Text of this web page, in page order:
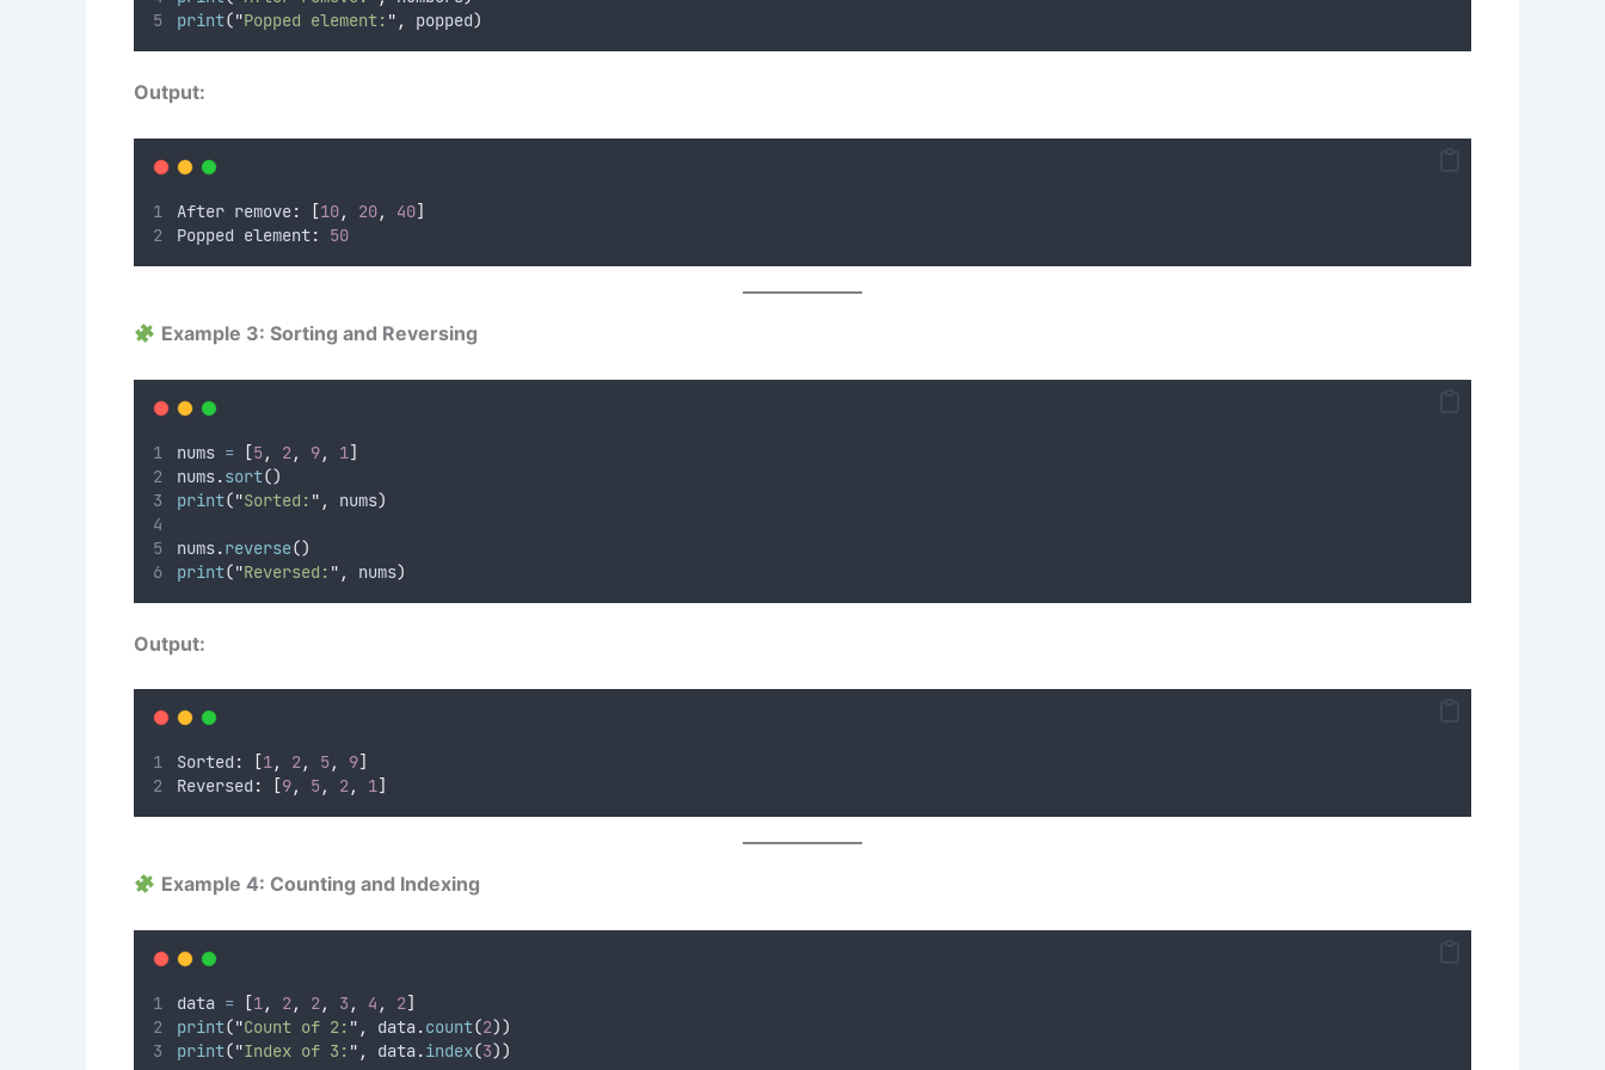
print("Popped element: " , popped)
Output:
After remove: [10, 20, 40]
Popped element: 50
Example 3: Sorting and Reversing
nums = [5, 2 , 9, 1 ]
nums.sort()
print("Sorted: " , nums)
nums.reverse()
print("Reversed: " , nums)
Output:
Sorted : [1, 2, 5, 9]
Reversed : [9, 5, 2, 1]
Example 4: Counting and Indexing
data = [1, 2, 2, 3 , 4 , 2]
print("Count of 2: " , data.count(2))
print("Index of 3: " , data.index(3))